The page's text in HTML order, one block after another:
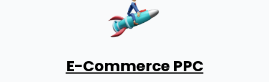
E-Commerce PPC